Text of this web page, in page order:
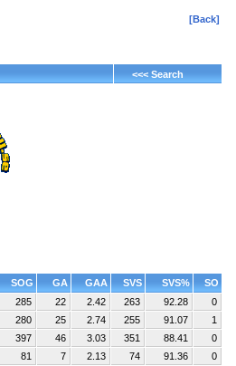
[Back]
<<< Search
SOG GA GAA SVS SVS%
SO
285 22 2.42 263 92.28
0
280 25 2.74 255 91.07
1
397 46 3.03 351 88.41
0
81 7 2.13 74 91.36
0